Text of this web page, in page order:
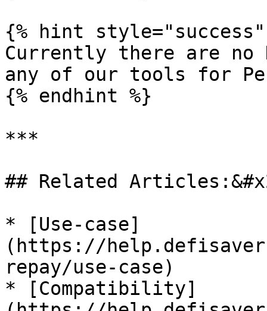
{% hint style="success"
Currently there are no
any of our tools for
{% endhint %}
***
## Related
* [Use-case]
(https://
repay/use-case)
* [Compatibility]